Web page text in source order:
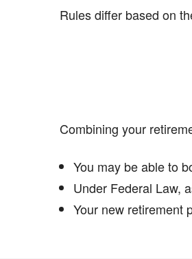
Rules differ based on
Combining your
You may be able to
Under Federal Law,
Your new retirement